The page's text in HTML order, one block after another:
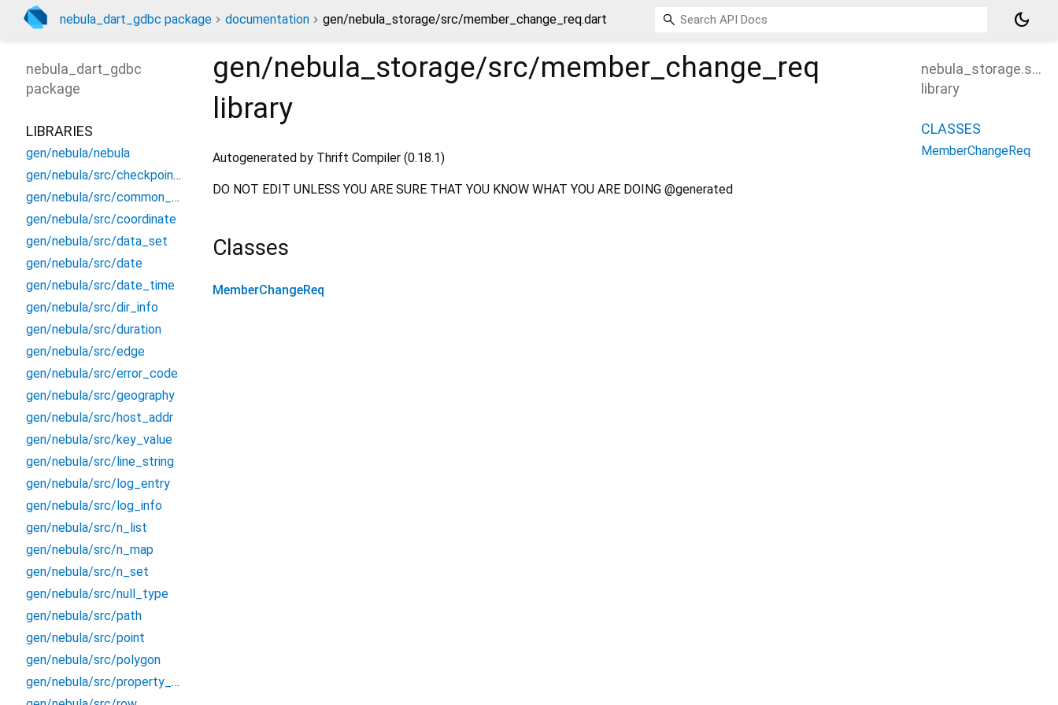
nebula_dart_gdbc package documentation gen/nebula_storage/src/member_change_req.dart dark_mode
gen/nebula_storage/src/member_change_req
library
Autogenerated by Thrift Compiler (0.18.1)
DO NOT EDIT UNLESS YOU ARE SURE THAT YOU KNOW WHAT YOU ARE DOING @generated
Classes
MemberChangeReq
nebula_dart_gdbc
package
LIBRARIES
gen/nebula/nebula
gen/nebula/src/checkpoint_info
gen/nebula/src/common_constants
gen/nebula/src/coordinate
gen/nebula/src/data_set
gen/nebula/src/date
gen/nebula/src/date_time
gen/nebula/src/dir_info
gen/nebula/src/duration
gen/nebula/src/edge
gen/nebula/src/error_code
gen/nebula/src/geography
gen/nebula/src/host_addr
gen/nebula/src/key_value
gen/nebula/src/line_string
gen/nebula/src/log_entry
gen/nebula/src/log_info
gen/nebula/src/n_list
gen/nebula/src/n_map
gen/nebula/src/n_set
gen/nebula/src/null_type
gen/nebula/src/path
gen/nebula/src/point
gen/nebula/src/polygon
gen/nebula/src/property_type
library
CLASSES
MemberChangeReq